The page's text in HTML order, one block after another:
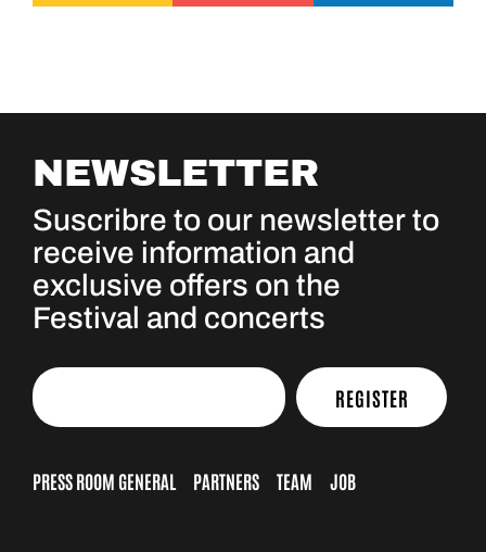
NEWSLETTER
Suscribre to our newsletter to
receive information and
exclusive offers on the
Festival and concerts
REGISTER
PRESS ROOM GENERAL PARTNERS TEAM JOB